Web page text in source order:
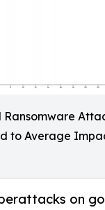
Ransomware
to Average
on